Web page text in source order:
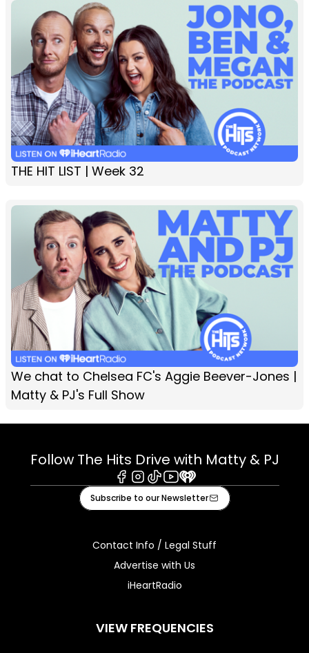
THE HIT LIST | Week 32
We chat to Chelsea FC's Aggie Beever-Jones |
Matty & PJ's Full Show
Follow The Hits Drive with Matty & PJ
Facebook
Instagram
TiktokYoutube
iHeart
Subscribe to our Newsletter
Contact Info / Legal Stuff
Advertise with Us
iHeartRadio
VIEW FREQUENCIES